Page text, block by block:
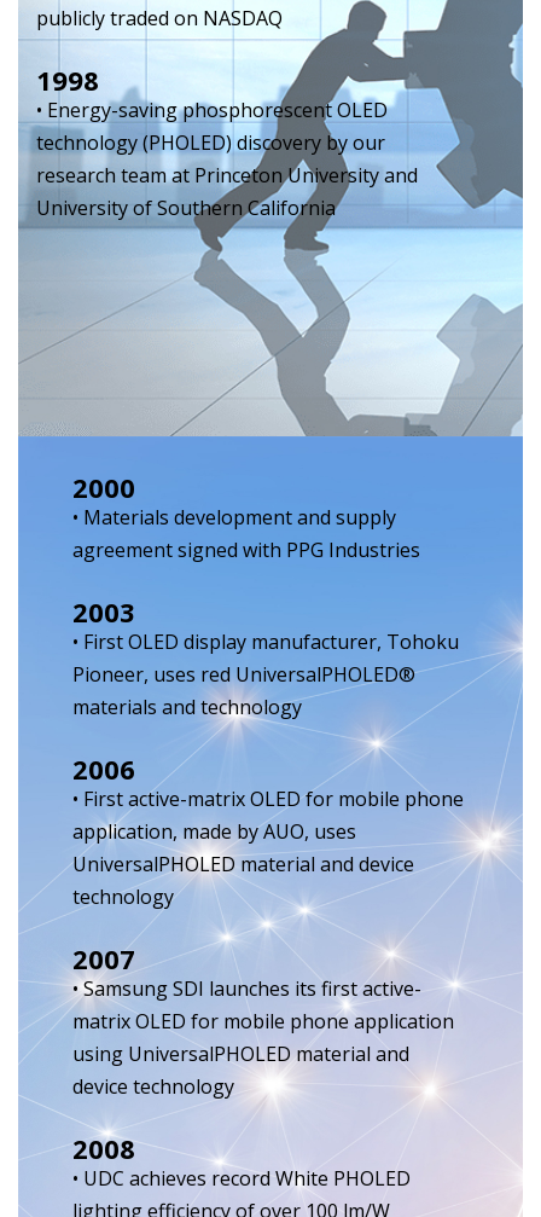
publicly traded on NASDAQ
1998
• Energy-saving phosphorescent OLED
technology (PHOLED) discovery by our
research team at Princeton University and
University of Southern California
2000
• Materials development and supply
agreement signed with PPG Industries
2003
• First OLED display manufacturer, Tohoku
Pioneer, uses red UniversalPHOLED®
materials and technology
2006
• First active-matrix OLED for mobile phone
application, made by AUO, uses
UniversalPHOLED material and device
technology
2007
• Samsung SDI launches its first active-
matrix OLED for mobile phone application
using UniversalPHOLED material and
device technology
2008
• UDC achieves record White PHOLED
lighting efficiency of over 100 lm/W